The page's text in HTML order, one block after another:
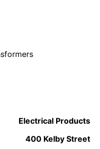
Electrical Products
400 Kelby Street